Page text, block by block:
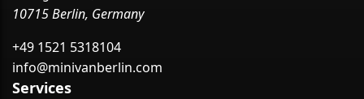
10715 Berlin, Germany
+49 1521 5318104
info@minivanberlin.com
Services